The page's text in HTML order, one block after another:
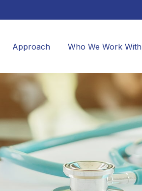
Approach Who We Work With